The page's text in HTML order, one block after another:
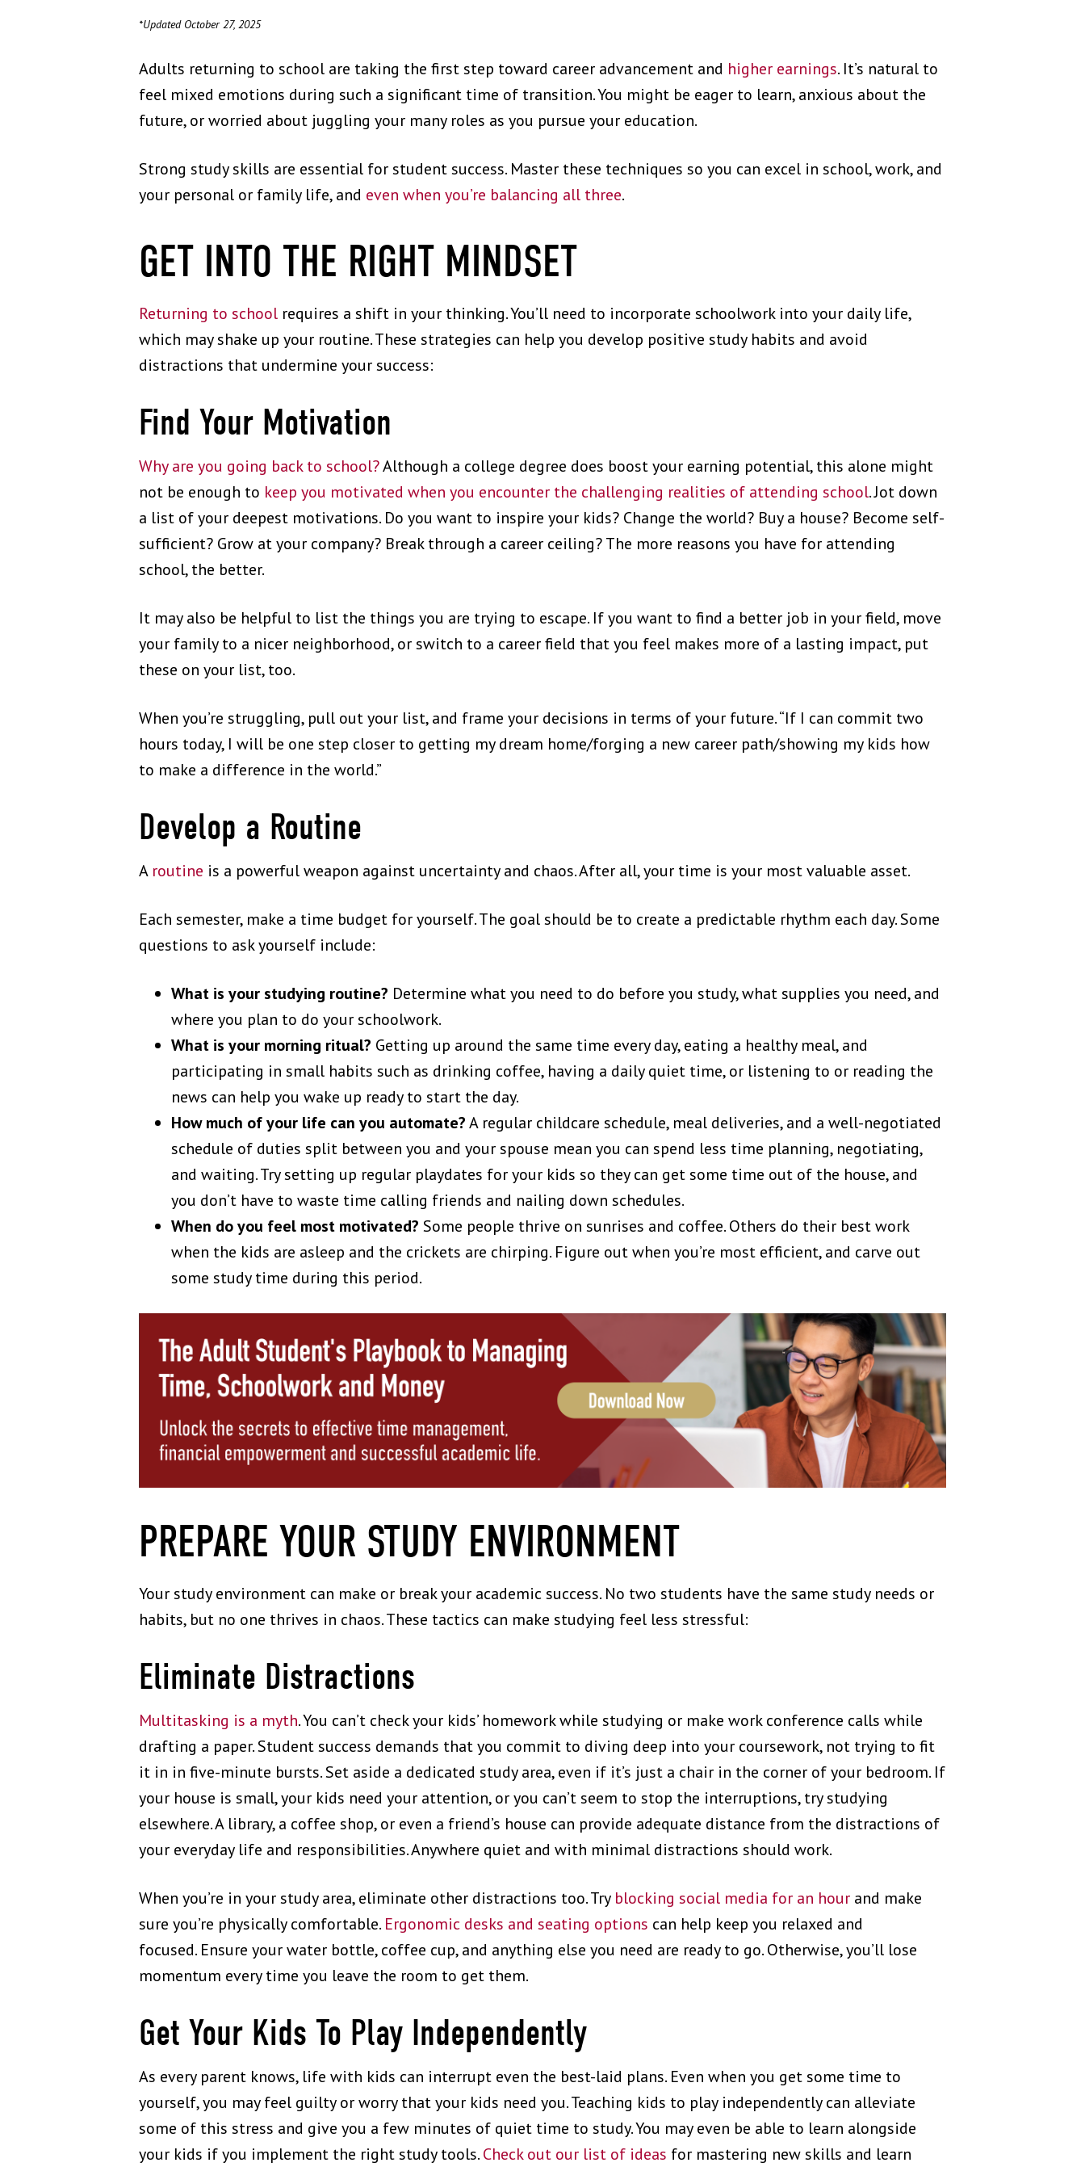
*Updated October 27, 2025
Adults returning to school are taking the first step toward career advancement and higher earnings. It’s natural to
feel mixed emotions during such a significant time of transition. You might be eager to learn, anxious about the
future, or worried about juggling your many roles as you pursue your education.
Strong study skills are essential for student success. Master these techniques so you can excel in school, work, and
your personal or family life, and even when you’re balancing all three.
GET INTO THE RIGHT MINDSET
Returning to school requires a shift in your thinking. You’ll need to incorporate schoolwork into your daily life,
which may shake up your routine. These strategies can help you develop positive study habits and avoid
distractions that undermine your success:
Find Your Motivation
Why are you going back to school?Although a college degree does boost your earning potential, this alone might
not be enough to keep you motivated when you encounter the challenging realities of attending school. Jot down
a list of your deepest motivations. Do you want to inspire your kids? Change the world? Buy a house? Become self-
sufficient? Grow at your company? Break through a career ceiling? The more reasons you have for attending
school, the better.
It may also be helpful to list the things you are trying to escape. If you want to find a better job in your field, move
your family to a nicer neighborhood, or switch to a career field that you feel makes more of a lasting impact, put
these on your list, too.
When you’re struggling, pull out your list, and frame your decisions in terms of your future. “If I can commit two
hours today, I will be one step closer to getting my dream home/forging a new career path/showing my kids how
to make a difference in the world.”
Develop a Routine
A routine is a powerful weapon against uncertainty and chaos. After all, your time is your most valuable asset.
Each semester, make a time budget for yourself. The goal should be to create a predictable rhythm each day. Some
questions to ask yourself include:
What is your studying routine? Determine what you need to do before you study, what supplies you need, and
where you plan to do your schoolwork.
What is your morning ritual? Getting up around the same time every day, eating a healthy meal, and
participating in small habits such as drinking coffee, having a daily quiet time, or listening to or reading the
news can help you wake up ready to start the day.
How much of your life can you automate?A regular childcare schedule, meal deliveries, and a well-negotiated
schedule of duties split between you and your spouse mean you can spend less time planning, negotiating,
and waiting. Try setting up regular playdates for your kids so they can get some time out of the house, and
you don’t have to waste time calling friends and nailing down schedules.
When do you feel most motivated? Some people thrive on sunrises and coffee. Others do their best work
when the kids are asleep and the crickets are chirping. Figure out when you’re most efficient, and carve out
some study time during this period.
PREPARE YOUR STUDY ENVIRONMENT
Your study environment can make or break your academic success. No two students have the same study needs or
habits, but no one thrives in chaos. These tactics can make studying feel less stressful:
Eliminate Distractions
Multitasking is a myth. You can’t check your kids’ homework while studying or make work conference calls while
drafting a paper. Student success demands that you commit to diving deep into your coursework, not trying to fit
it in in five-minute bursts. Set aside a dedicated study area, even if it’s just a chair in the corner of your bedroom. If
your house is small, your kids need your attention, or you can’t seem to stop the interruptions, try studying
elsewhere. A library, a coffee shop, or even a friend’s house can provide adequate distance from the distractions of
your everyday life and responsibilities. Anywhere quiet and with minimal distractions should work.
When you’re in your study area, eliminate other distractions too. Try blocking social media for an hour and make
sure you’re physically comfortable. Ergonomic desks and seating options can help keep you relaxed and
focused. Ensure your water bottle, coffee cup, and anything else you need are ready to go. Otherwise, you’ll lose
momentum every time you leave the room to get them.
Get Your Kids To Play Independently
As every parent knows, life with kids can interrupt even the best-laid plans. Even when you get some time to
yourself, you may feel guilty or worry that your kids need you. Teaching kids to play independently can alleviate
some of this stress and give you a few minutes of quiet time to study. You may even be able to learn alongside
your kids if you implement the right study tools.Check out our list of ideas for mastering new skills and learn